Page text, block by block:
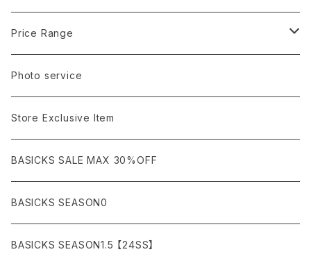
ANCHOR
asics
ARMANI / EXCHANGE / JEANS
agnes b
LSV (長袖Tシャツ）
VEST(ベスト）
BLOUSON (ブルゾン）
JACKET (ジャケット)
BOTTOMS
DENIM (デニム)
CARGO (カーゴ)
Leather shoes
Sandals
Boots
Eye wear
Cap/Hat
Bag / Wallet
Watch
Interior
Figure/etc...
Price Range
¥1,000〜¥5,000
¥5,000〜¥10,000
¥10,000〜¥30,000
¥30,000〜¥50,000
¥50,000〜¥100,000
Photo service
Store Exclusive Item
BASICKS SALE MAX 30%OFF
BASICKS SEASON0
BASICKS SEASON1.5 【24SS】